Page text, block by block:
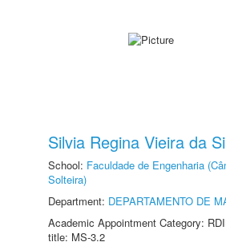
Silvia Regina Vieira da
School: Faculdade de Engenharia
Solteira)
Department: DEPARTAMENTO DE
Academic Appointment Category:
title: MS-3.2